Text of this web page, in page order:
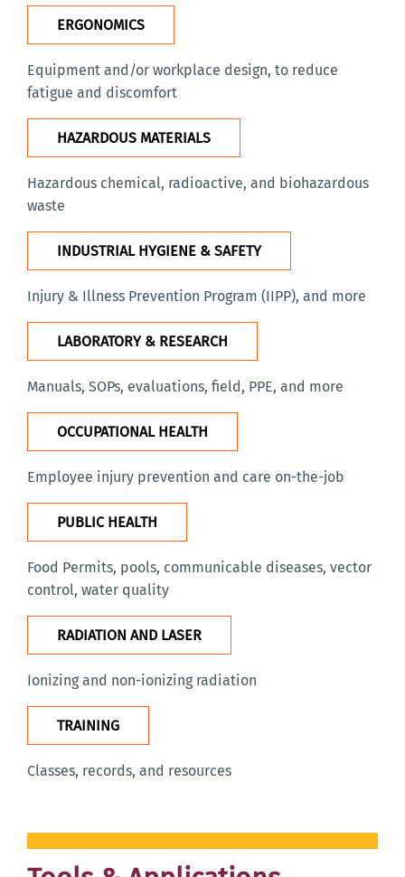
ERGONOMICS
Equipment and/or workplace design, to reduce
fatigue and discomfort
HAZARDOUS MATERIALS
Hazardous chemical, radioactive, and biohazardous
waste
INDUSTRIAL HYGIENE & SAFETY
Injury & Illness Prevention Program (IIPP), and more
LABORATORY & RESEARCH
Manuals, SOPs, evaluations, field, PPE, and more
OCCUPATIONAL HEALTH
Employee injury prevention and care on-the-job
PUBLIC HEALTH
Food Permits, pools, communicable diseases, vector
control, water quality
RADIATION AND LASER
Ionizing and non-ionizing radiation
TRAINING
Classes, records, and resources